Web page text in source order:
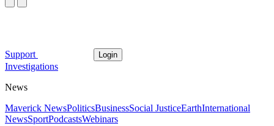
Support Login
Investigations
News
Maverick NewsPoliticsBusinessSocial JusticeEarthInternational
NewsSportPodcastsWebinars